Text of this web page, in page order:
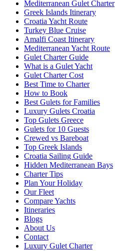
Mediterranean Gulet Charter
Greek Islands Itinerary
Croatia Yacht Route
Turkey Blue Cruise
Amalfi Coast Itinerary
Mediterranean Yacht Route
Gulet Charter Guide
What is a Gulet Yacht
Gulet Charter Cost
Best Time to Charter
How to Book
Best Gulets for Families
Luxury Gulets Croatia
Top Gulets Greece
Gulets for 10 Guests
Crewed vs Bareboat
Top Greek Islands
Croatia Sailing Guide
Hidden Mediterranean Bays
Charter Tips
Plan Your Holiday
Our Fleet
Compare Yachts
Itineraries
Blogs
About Us
Contact
Luxury Gulet Charter